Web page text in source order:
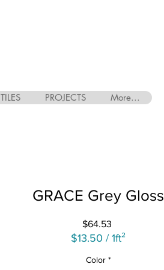
TILES PROJECTS More...
GRACE Grey Gloss
$64.53Price
$13.50 / 1ft²
per
Color *